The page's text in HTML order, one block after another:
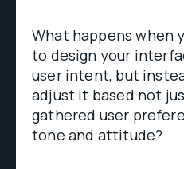
What happens when
to design your
user intent, but
adjust it based not
gathered user
tone and attitude?